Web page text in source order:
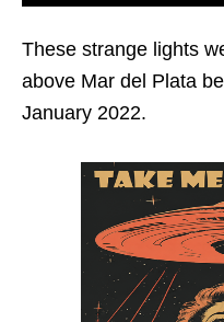
These strange lights
above Mar del Plata
January 2022.